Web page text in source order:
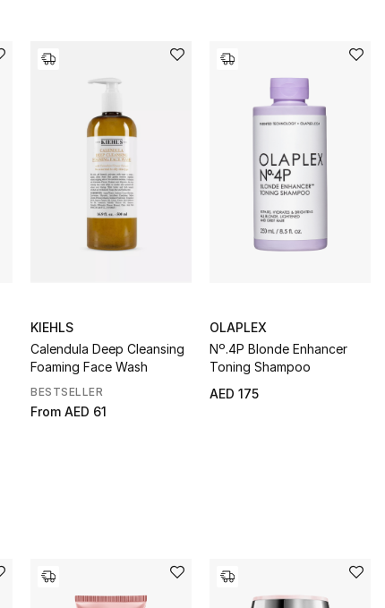
KIEHLS
Calendula Deep Cleansing
Foaming Face Wash
BESTSELLER
From AED 61
OLAPLEX
Nº.4P Blonde Enhancer
Toning Shampoo
AED 175